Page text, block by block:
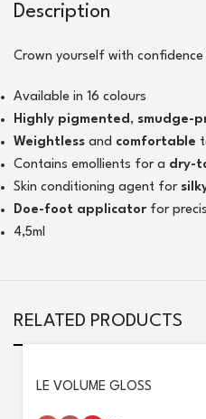
Description
Crown yourself with
Available in 16 colours
Highly pigmented, smudge-
Weightless and comfortable
Contains emollients for a dry-
Skin conditioning agent for
Doe-foot applicatorfor
4,5ml
RELATED PRODUCTS
LE VOLUME GLOSS